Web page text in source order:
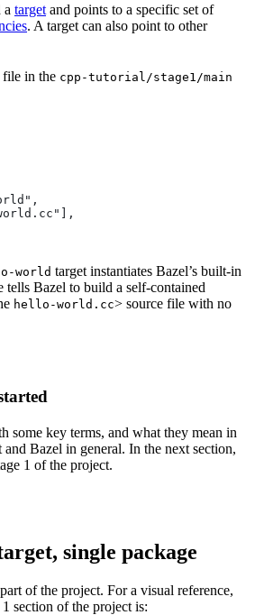
a target and points to a specific set of
. A target can also point to other
file in the cpp-tutorial/stage1/main
world target instantiates Bazel’s built-in
tells Bazel to build a self-contained
hello-world.cc> source file with no
some key terms, and what they mean in
Bazel in general. In the next section,
1 of the project.
single package
of the project. For a visual reference,
section of the project is: